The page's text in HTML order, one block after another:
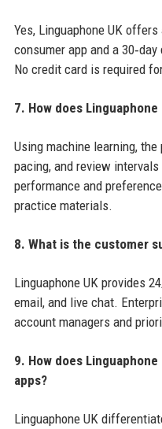
Yes, Linguaphone UK
consumer app and a
No credit card is required
7. How does
Using machine learning,
pacing, and review intervals
performance and
practice materials.
8. What is the customer
Linguaphone UK provides
email, and live chat.
account managers and
9. How does
apps?
Linguaphone UK